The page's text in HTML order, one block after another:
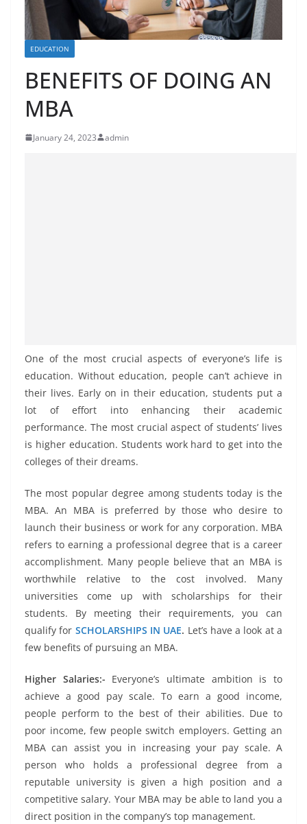
EDUCATION
BENEFITS OF DOING AN
MBA
January 24, 2023 admin
One of the most crucial aspects of everyone’s life is
education. Without education, people can’t achieve in
their lives. Early on in their education, students put a
lot of effort into enhancing their academic
performance. The most crucial aspect of students’ lives
is higher education. Students work hard to get into the
colleges of their dreams.
The most popular degree among students today is the
MBA. An MBA is preferred by those who desire to
launch their business or work for any corporation. MBA
refers to earning a professional degree that is a career
accomplishment. Many people believe that an MBA is
worthwhile relative to the cost involved. Many
universities come up with scholarships for their
students. By meeting their requirements, you can
qualify for SCHOLARSHIPS IN UAE. Let’s have a look at a
few benefits of pursuing an MBA.
Higher Salaries:- Everyone’s ultimate ambition is to
achieve a good pay scale. To earn a good income,
people perform to the best of their abilities. Due to
poor income, few people switch employers. Getting an
MBA can assist you in increasing your pay scale. A
person who holds a professional degree from a
reputable university is given a high position and a
competitive salary. Your MBA may be able to land you a
direct position in the company’s top management.